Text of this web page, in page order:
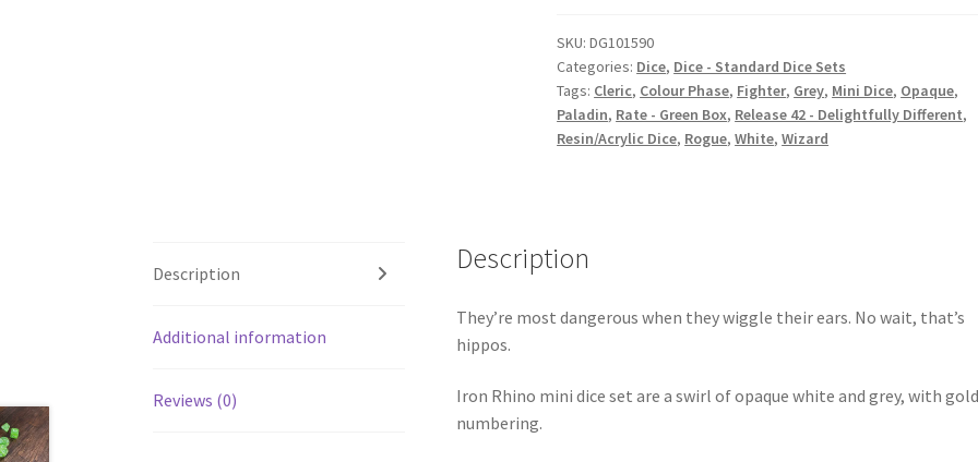
SKU:DG101590
Categories: Dice, Dice - Standard Dice Sets
Tags: Cleric, Colour Phase, Fighter, Grey, Mini Dice, Opaque,
Paladin, Rate - Green Box, Release 42 - Delightfully Different,
Resin/Acrylic Dice, Rogue,White,Wizard
Description
Additional information
Reviews (0)
Description
They’re most dangerous when they wiggle their ears. No wait, that’s
hippos.
Iron Rhino mini dice set are a swirl of opaque white and grey, with gold
numbering.